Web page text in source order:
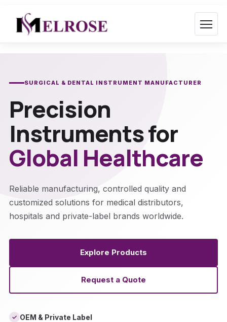
content
SURGICAL & DENTAL INSTRUMENT MANUFACTURER
Precision
Instruments for
Global Healthcare
Reliable manufacturing, controlled quality and
customized solutions for medical distributors,
hospitals and private-label brands worldwide.
Explore Products
Request a Quote
✓ OEM & Private Label